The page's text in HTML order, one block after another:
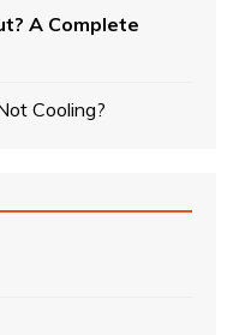
A Complete
Cooling?